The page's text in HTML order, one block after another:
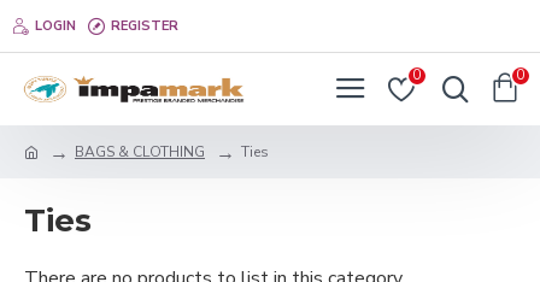
LOGIN REGISTER
0 0
BAGS & CLOTHING Ties
Ties